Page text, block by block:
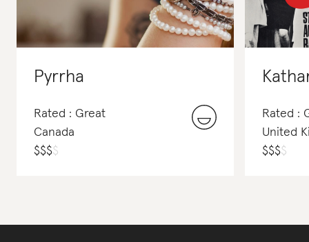
Pyrrha
Rated : Great
Canada
$$$$
Rated :
United
$$$$